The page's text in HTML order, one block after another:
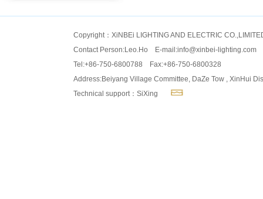
Copyright：XiNBEi LIGHTING AND ELECTRIC
Contact Person:Leo.Ho E-mail:info@xinbei-lighting.com
Tel:+86-750-6800788 Fax:+86-750-6800328
Address:Beiyang Village Committee, DaZe Tow , XinHui
Technical support：SiXing